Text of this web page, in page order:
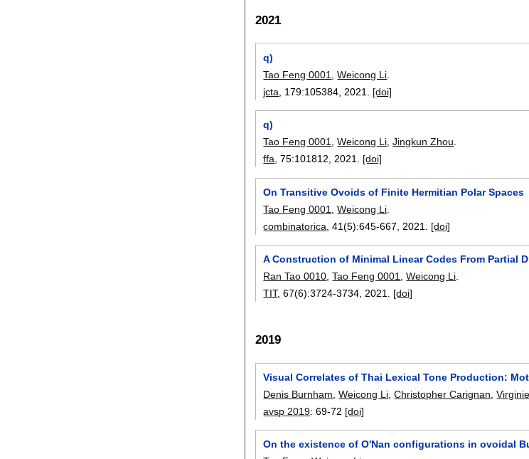
2021
q)
Tao Feng 0001
,Weicong Li
jcta , 179:105384 2021. [doi]
q)
Tao Feng 0001,Weicong Li,Jingkun Zhou.
ffa, 75:101812,2021. [doi]
On Transitive Ovoids of Finite Hermitian Polar Spaces
Tao Feng 0001
,Weicong Li
combinatorica , 41(5):645-667 2021. [doi]
A Construction of Minimal Linear Codes From Partial
Ran Tao 0010,Tao Feng 0001,Weicong Li.
TIT, 67(6):3724-3734,2021. [doi]
2019
Visual Correlates of Thai Lexical Tone Production:
Denis Burnham ,Weicong Li ,Christopher Carignan ,
avsp 2019:69-72 [doi]
On the existence of O'Nan configurations in ovoidal